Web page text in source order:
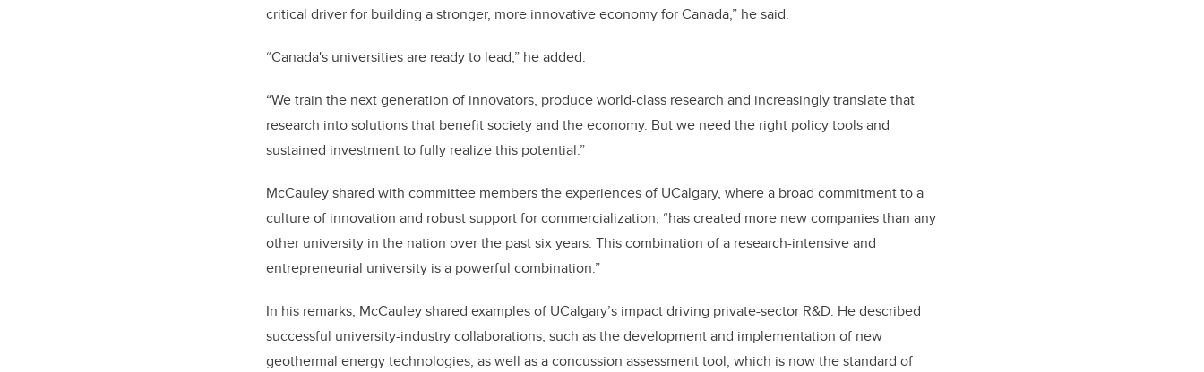
critical driver for building a stronger, more innovative economy for Canada,” he said.
“Canada's universities are ready to lead,” he added.
“We train the next generation of innovators, produce world-class research and increasingly translate that
research into solutions that benefit society and the economy. But we need the right policy tools and
sustained investment to fully realize this potential.”
McCauley shared with committee members the experiences of UCalgary, where a broad commitment to a
culture of innovation and robust support for commercialization, “has created more new companies than any
other university in the nation over the past six years. This combination of a research-intensive and
entrepreneurial university is a powerful combination.”
In his remarks, McCauley shared examples of UCalgary’s impact driving private-sector R&D. He described
successful university-industry collaborations, such as the development and implementation of new
geothermal energy technologies, as well as a concussion assessment tool, which is now the standard of